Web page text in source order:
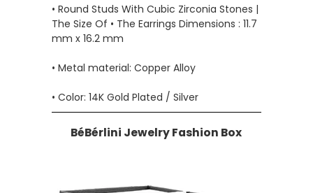
• Round Studs With Cubic Zirconia Stones |
The Size Of • The Earrings Dimensions : 11.7
mm x 16.2 mm
• Metal material: Copper Alloy
• Color: 14K Gold Plated / Silver
BéBérlini Jewelry Fashion Box